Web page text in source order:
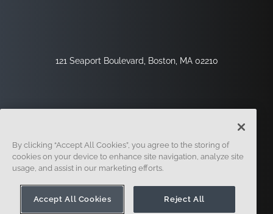
121 Seaport Boulevard, Boston, MA 02210
Legal
By clicking “Accept All Cookies”, you agree to the storing of
cookies on your device to enhance site navigation, analyze site
usage, and assist in our marketing efforts.
Accept All Cookies Reject All